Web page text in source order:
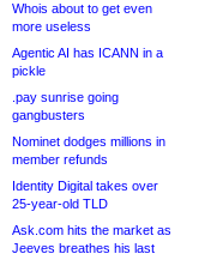
Whois about to get even
more useless
Agentic AI has ICANN in a
pickle
.pay sunrise going
gangbusters
Nominet dodges millions in
member refunds
Identity Digital takes over
25-year-old TLD
Ask.com hits the market as
Jeeves breathes his last